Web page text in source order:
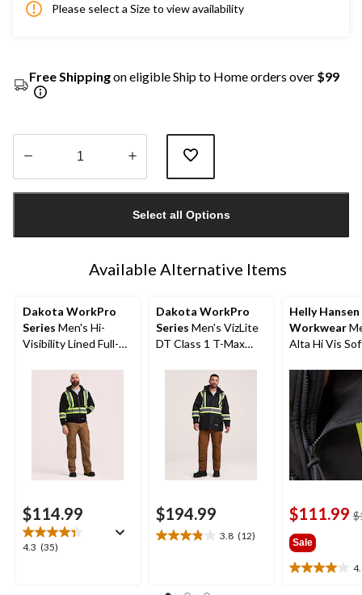
Please select a Size to view availability
Free Shippingon eligible Ship to Home orders over $99
1
Select all Options
Available Alternative Items
Dakota WorkPro
Series Men's Hi-
Visibility Lined Full-
Sweatshirt
$114.99
4.3 (35)
4.3
Dakota WorkPro
Series Men's VizLite
DT Class 1 T-Max
$194.99
3.8 (12)
3.8
Helly Hansen
Workwear
Alta Hi Vis
$111.99
Sale
4.0